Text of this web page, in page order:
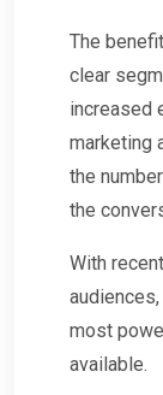
The
clear
increased
marketing
the
the
With
most
available.